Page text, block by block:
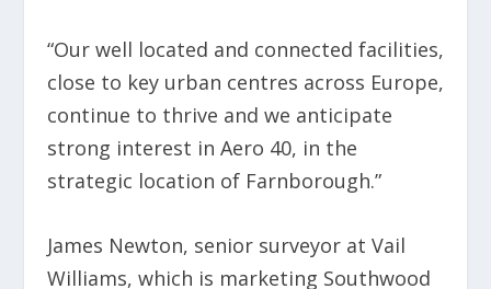
“Our well located and connected facilities,
close to key urban centres across Europe,
continue to thrive and we anticipate
strong interest in Aero 40, in the
strategic location of Farnborough.”
James Newton, senior surveyor at Vail
Williams, which is marketing Southwood